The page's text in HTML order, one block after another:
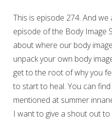
This is episode 274. And we
episode of the Body Image
about where our body
unpack your own body
get to the root of why you
to start to heal. You can
mentioned at summer
I want to give a shout out